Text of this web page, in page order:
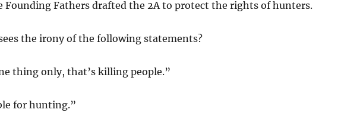
Founding Fathers drafted the 2A to protect the rights of hunters.
the irony of the following statements?
thing only, that’s killing people.”
for hunting.”